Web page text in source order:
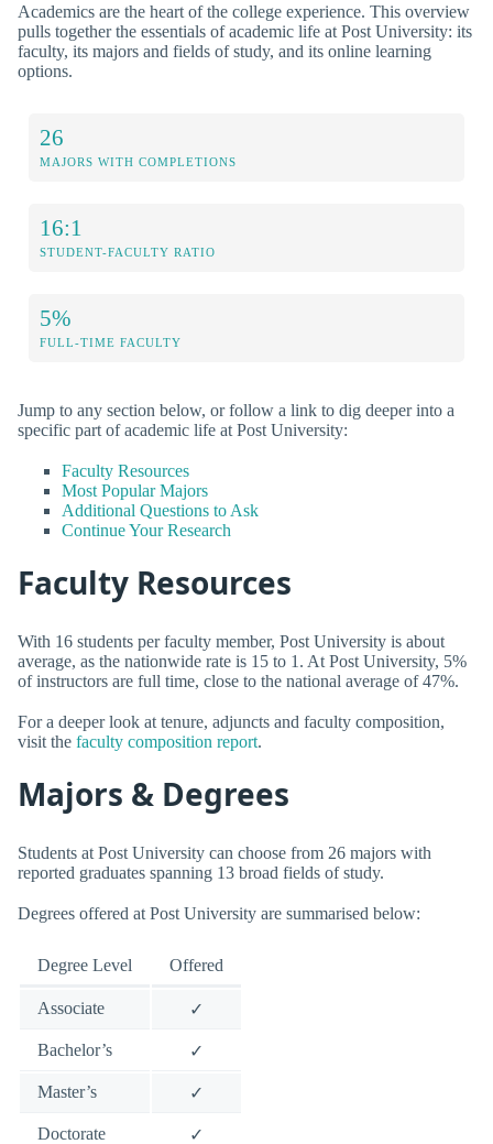
Academics are the heart of the college experience. This overview
pulls together the essentials of academic life at Post University: its
faculty, its majors and fields of study, and its online learning
options.
26
MAJORS WITH COMPLETIONS
16:1
STUDENT-FACULTY RATIO
5%
FULL-TIME FACULTY
Jump to any section below, or follow a link to dig deeper into a
specific part of academic life at Post University:
Faculty Resources
Most Popular Majors
Additional Questions to Ask
Continue Your Research
Faculty Resources
With 16 students per faculty member, Post University is about
average, as the nationwide rate is 15 to 1. At Post University, 5%
of instructors are full time, close to the national average of 47%.
For a deeper look at tenure, adjuncts and faculty composition,
visit the faculty composition report.
Majors & Degrees
Students at Post University can choose from 26 majors with
reported graduates spanning 13 broad fields of study.
Degrees offered at Post University are summarised below:
Degree Level Offered
Associate ✓
Bachelor’s ✓
Master’s ✓
Doctorate ✓